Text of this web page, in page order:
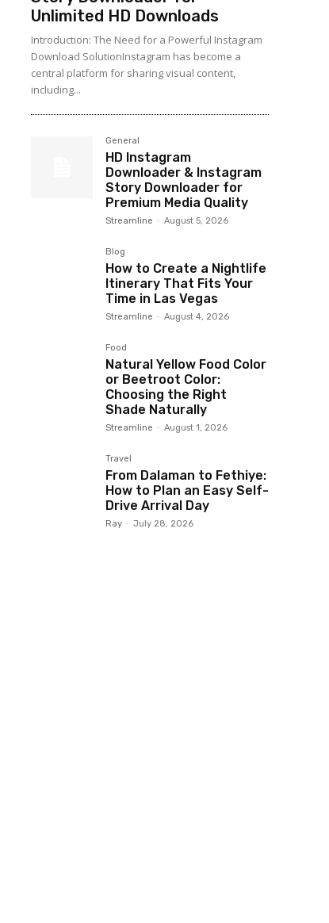
Unlimited HD Downloads
Introduction: The Need for a Powerful Instagram
Download SolutionInstagram has become a
central platform for sharing visual content,
including...
General
HD Instagram
Downloader & Instagram
Story Downloader for
Premium Media Quality
Streamline - August 5, 2026
Blog
How to Create a Nightlife
Itinerary That Fits Your
Time in Las Vegas
Streamline - August 4, 2026
Food
Natural Yellow Food Color
or Beetroot Color:
Choosing the Right
Shade Naturally
Streamline - August 1, 2026
Travel
From Dalaman to Fethiye:
How to Plan an Easy Self-
Drive Arrival Day
Ray - July 28, 2026